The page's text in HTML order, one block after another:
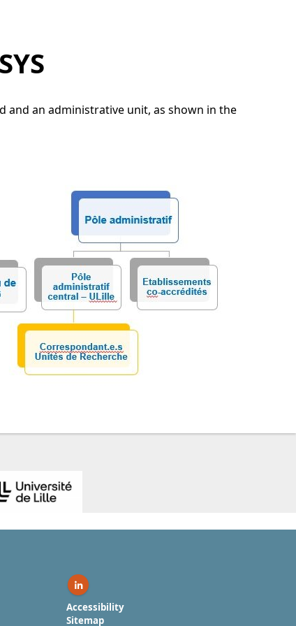
and an administrative unit, as shown in the
Linkedin ( New window)
Accessibility
Sitemap